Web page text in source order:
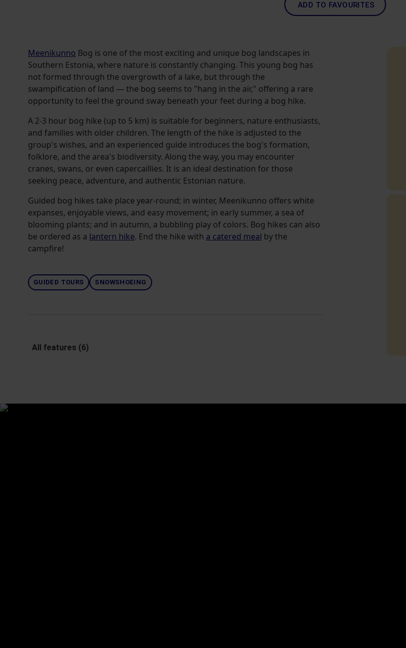
ADD TO FAVOURITES
Meenikunno Bog is one of the most exciting and unique bog landscapes in
Southern Estonia, where nature is constantly changing. This young bog has
not formed through the overgrowth of a lake, but through the
swampification of land — the bog seems to "hang in the air," offering a rare
opportunity to feel the ground sway beneath your feet during a bog hike.
A 2-3 hour bog hike (up to 5 km) is suitable for beginners, nature enthusiasts,
and families with older children. The length of the hike is adjusted to the
group's wishes, and an experienced guide introduces the bog's formation,
folklore, and the area's biodiversity. Along the way, you may encounter
cranes, swans, or even capercaillies. It is an ideal destination for those
seeking peace, adventure, and authentic Estonian nature.
Guided bog hikes take place year-round; in winter, Meenikunno offers white
expanses, enjoyable views, and easy movement; in early summer, a sea of
blooming plants; and in autumn, a bubbling play of colors. Bog hikes can also
be ordered as a lantern hike. End the hike with a catered meal by the
campfire!
GUIDED TOURS SNOWSHOEING
All features (6)